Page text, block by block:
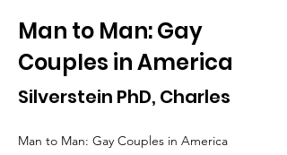
Man to Man: Gay
Couples in America
Silverstein PhD, Charles
Man to Man: Gay Couples in America